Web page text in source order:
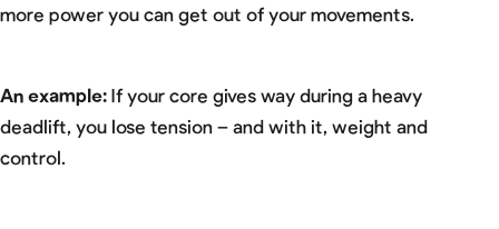
more power you can get out of your movements.
An example: If your core gives way during a heavy
deadlift, you lose tension – and with it, weight and
control.